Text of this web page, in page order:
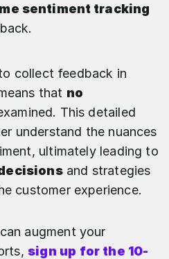
sentiment tracking
collect feedback in
that no
This detailed
understand the nuances
ultimately leading to
and strategies
customer experience.
augment your
sign up for the 10-